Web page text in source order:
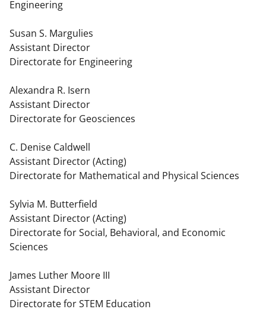
Engineering
Susan S. Margulies
Assistant Director
Directorate for Engineering
Alexandra R. Isern
Assistant Director
Directorate for Geosciences
C. Denise Caldwell
Assistant Director (Acting)
Directorate for Mathematical and Physical Sciences
Sylvia M. Butterfield
Assistant Director (Acting)
Directorate for Social, Behavioral, and Economic
Sciences
James Luther Moore III
Assistant Director
Directorate for STEM Education